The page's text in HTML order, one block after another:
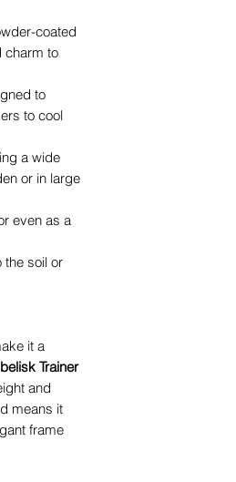
coated
charm to
to
to cool
a wide
or in large
even as a
soil or
it a
Trainer
and
means it
frame